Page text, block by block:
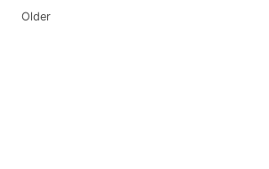
Older